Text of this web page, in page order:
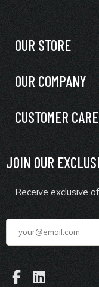
OUR STORE
OUR COMPANY
CUSTOMER CARE
JOIN OUR
Receive exclusive